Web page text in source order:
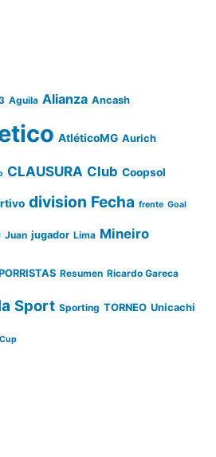
Aguila Alianza Ancash
AtléticoMG Aurich
CLAUSURA Club Coopsol
division Fecha frente Goal
Juan jugador Lima Mineiro
Resumen Ricardo Gareca
Sport Sporting TORNEO Unicachi